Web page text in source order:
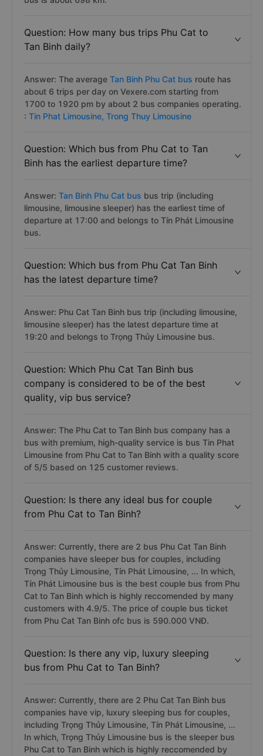
Question: How many bus trips Phu Cat to
Tan Binh daily?
Answer: The average Tan Binh Phu Cat bus route has
about 6 trips per day on Vexere.com starting from
1700 to 1920 pm by about 2 bus companies operating.
: Tin Phat Limousine, Trong Thuy Limousine
Question: Which bus from Phu Cat to Tan
Binh has the earliest departure time?
Answer: Tan Binh Phu Cat bus bus trip (including
limousine, limousine sleeper) has the earliest time of
departure at 17:00 and belongs to Tín Phát Limousine
bus.
Question: Which bus from Phu Cat Tan Binh
has the latest departure time?
Answer: Phu Cat Tan Binh bus trip (including limousine,
limousine sleeper) has the latest departure time at
19:20 and belongs to Trọng Thủy Limousine bus.
Question: Which Phu Cat Tan Binh bus
company is considered to be of the best
quality, vip bus service?
Answer: The Phu Cat to Tan Binh bus company has a
bus with premium, high-quality service is bus Tin Phat
Limousine from Phu Cat to Tan Binh with a quality score
of 5/5 based on 125 customer reviews.
Question: Is there any ideal bus for couple
from Phu Cat to Tan Binh?
Answer: Currently, there are 2 bus Phu Cat Tan Binh
companies have sleeper bus for couples, including
Trọng Thủy Limousine, Tín Phát Limousine, ... In which,
Tín Phát Limousine bus is the best couple bus from Phu
Cat to Tan Binh which is highly reccomended by many
customers with 4.9/5. The price of couple bus ticket
from Phu Cat Tan Binh ofc bus is 590.000 VNĐ.
Question: Is there any vip, luxury sleeping
bus from Phu Cat to Tan Binh?
Answer: Currently, there are 2 Phu Cat Tan Binh bus
companies have vip, luxury sleeping bus for couples,
including Trọng Thủy Limousine, Tín Phát Limousine, ...
In which, Trọng Thủy Limousine bus is the sleeper bus
Phu Cat to Tan Binh which is highly reccomended by